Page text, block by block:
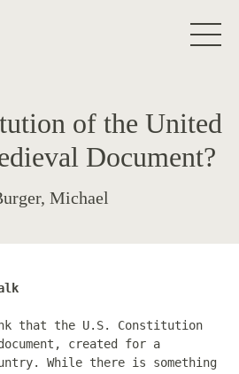
of the United
Document?
Michael
that the U.S. Constitution
created for a
While there is something